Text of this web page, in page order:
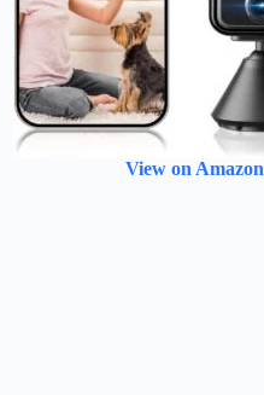
View on Amazon